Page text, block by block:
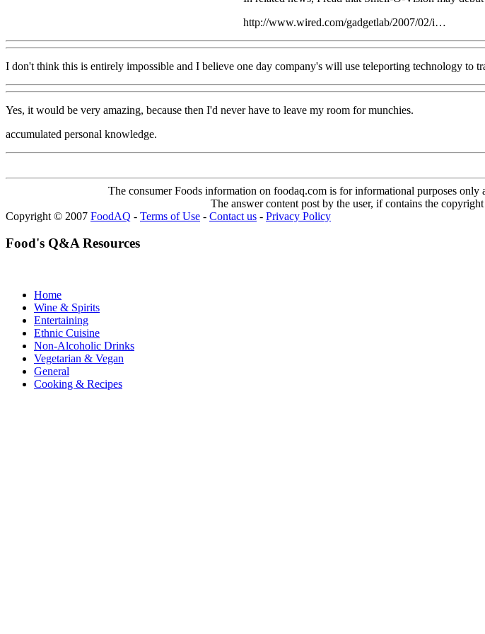
http://www.wired.com/gadgetlab/2007/02/i…
I don't think this is entirely impossible and I believe one day company's will use teleporting technology to
Yes, it would be very amazing, because then I'd never have to leave my room for munchies.
accumulated personal knowledge.
The consumer Foods information on foodaq.com is for informational purposes
The answer content post by the user, if contains the
Copyright © 2007 FoodAQ - Terms of Use - Contact us - Privacy Policy
Food's Q&A Resources
Home
Wine & Spirits
Entertaining
Ethnic Cuisine
Non-Alcoholic Drinks
Vegetarian & Vegan
General
Cooking & Recipes